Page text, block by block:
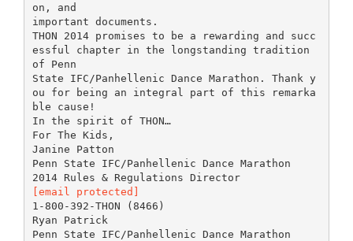
on, and
important documents.
THON 2014 promises to be a rewarding and succ
essful chapter in the longstanding tradition
of Penn
State IFC/Panhellenic Dance Marathon. Thank y
ou for being an integral part of this remarka
ble cause!
In the spirit of THON…
For The Kids,
Janine Patton
Penn State IFC/Panhellenic Dance Marathon
2014 Rules & Regulations Director
[email protected]
1-800-392-THON (8466)
Ryan Patrick
Penn State IFC/Panhellenic Dance Marathon